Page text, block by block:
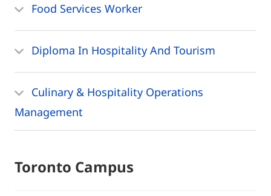
Food Services Worker
Diploma In Hospitality And Tourism
Culinary & Hospitality Operations
Management
Toronto Campus